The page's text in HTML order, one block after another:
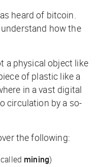
heard of bitcoin.
how the
a physical object like
of plastic like a
in a vast digital
circulation by a so-
the following:
mining)